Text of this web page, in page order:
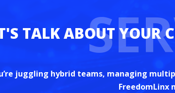
juggling hybrid teams, managing
FreedomLinx